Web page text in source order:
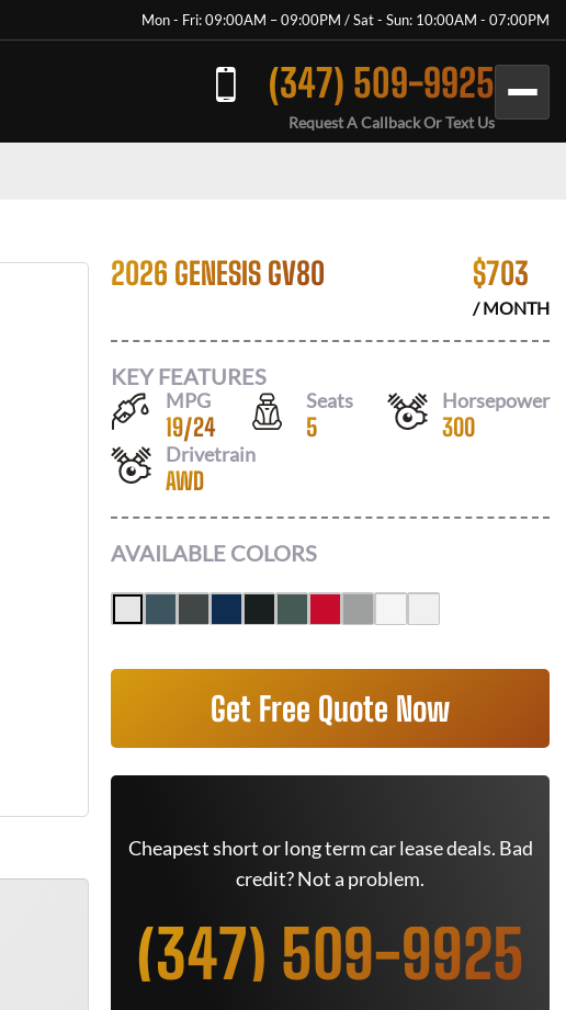
Mon - Fri: 09:00AM – 09:00PM / Sat - Sun: 10:00AM - 07:00PM
(347) 509-9925
Request A Callback Or Text Us
2026 GENESIS GV80 $703
/ MONTH
KEY FEATURES
MPG
19/24
Seats
5
Horsepower
300
Drivetrain
AWD
AVAILABLE COLORS
Get Free Quote Now
Cheapest short or long term car lease deals. Bad
credit? Not a problem.
(347) 509-9925